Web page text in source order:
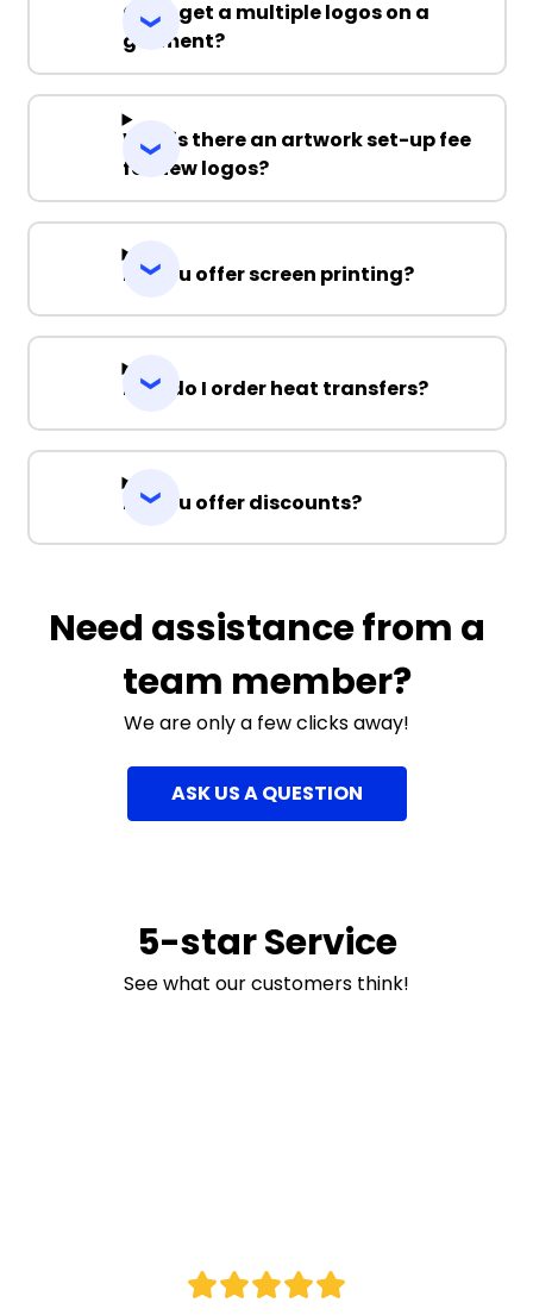
Can I get a multiple logos on a
garment?
Why is there an artwork set-up fee
for new logos?
Do you offer screen printing?
How do I order heat transfers?
Do you offer discounts?
Need assistance from a
team member?
We are only a few clicks away!
ASK US A QUESTION
5-star Service
See what our customers think!